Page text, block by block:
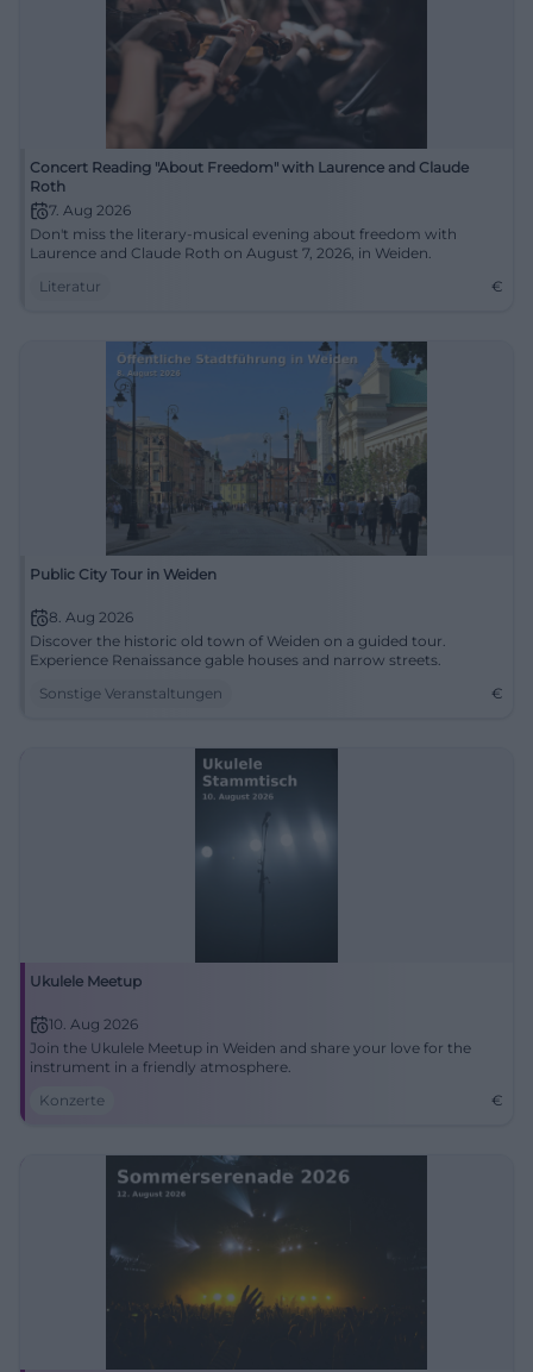
Concert Reading "About Freedom" with Laurence and Claude
Roth
7. Aug 2026
Don't miss the literary-musical evening about freedom with
Laurence and Claude Roth on August 7, 2026, in Weiden.
Literatur
€
Public City Tour in Weiden
8. Aug 2026
Discover the historic old town of Weiden on a guided tour.
Experience Renaissance gable houses and narrow streets.
Sonstige Veranstaltungen
€
Ukulele Meetup
10. Aug 2026
Join the Ukulele Meetup in Weiden and share your love for the
instrument in a friendly atmosphere.
Konzerte
€